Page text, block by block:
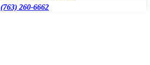
(763) 260-6662